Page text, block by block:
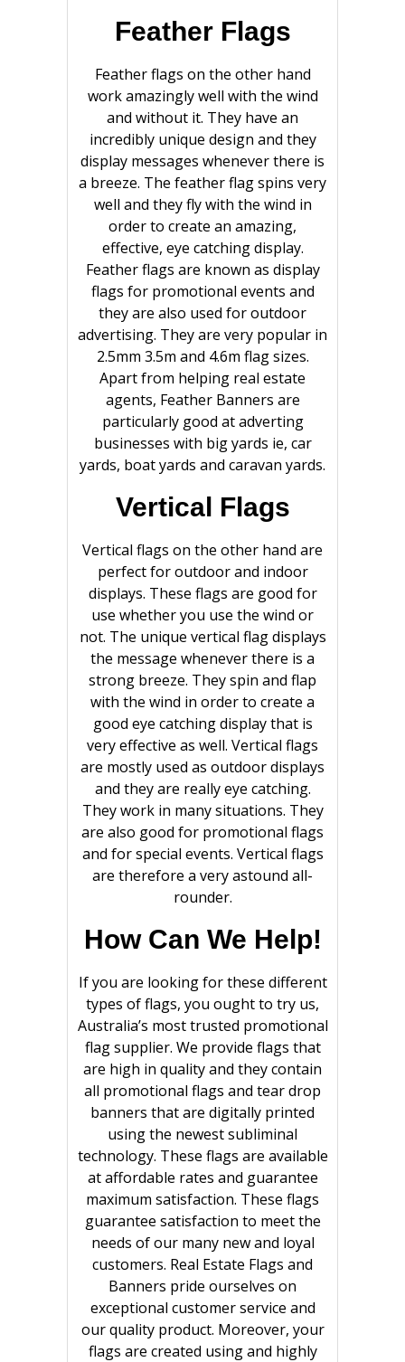
Feather Flags
Feather flags on the other hand
work amazingly well with the wind
and without it. They have an
incredibly unique design and they
display messages whenever there is
a breeze. The feather flag spins very
well and they fly with the wind in
order to create an amazing,
effective, eye catching display.
Feather flags are known as display
flags for promotional events and
they are also used for outdoor
advertising. They are very popular in
2.5mm 3.5m and 4.6m flag sizes.
Apart from helping real estate
agents, Feather Banners are
particularly good at adverting
businesses with big yards ie, car
yards, boat yards and caravan yards.
Vertical Flags
Vertical flags on the other hand are
perfect for outdoor and indoor
displays. These flags are good for
use whether you use the wind or
not. The unique vertical flag displays
the message whenever there is a
strong breeze. They spin and flap
with the wind in order to create a
good eye catching display that is
very effective as well. Vertical flags
are mostly used as outdoor displays
and they are really eye catching.
They work in many situations. They
are also good for promotional flags
and for special events. Vertical flags
are therefore a very astound all-
rounder.
How Can We Help!
If you are looking for these different
types of flags, you ought to try us,
Australia’s most trusted promotional
flag supplier. We provide flags that
are high in quality and they contain
all promotional flags and tear drop
banners that are digitally printed
using the newest subliminal
technology. These flags are available
at affordable rates and guarantee
maximum satisfaction. These flags
guarantee satisfaction to meet the
needs of our many new and loyal
customers. Real Estate Flags and
Banners pride ourselves on
exceptional customer service and
our quality product. Moreover, your
flags are created using and highly